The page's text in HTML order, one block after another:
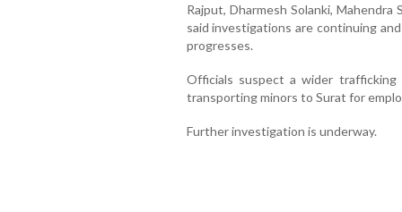
Rajput, Dharmesh Solanki,
said investigations are continuing
progresses.
Officials suspect a wider
transporting minors to Surat for
Further investigation is underway.